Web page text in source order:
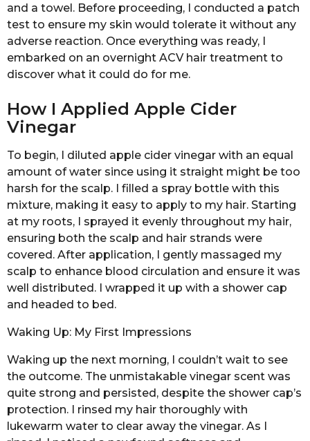
and a towel. Before proceeding, I conducted a patch
test to ensure my skin would tolerate it without any
adverse reaction. Once everything was ready, I
embarked on an overnight ACV hair treatment to
discover what it could do for me.
How I Applied Apple Cider
Vinegar
To begin, I diluted apple cider vinegar with an equal
amount of water since using it straight might be too
harsh for the scalp. I filled a spray bottle with this
mixture, making it easy to apply to my hair. Starting
at my roots, I sprayed it evenly throughout my hair,
ensuring both the scalp and hair strands were
covered. After application, I gently massaged my
scalp to enhance blood circulation and ensure it was
well distributed. I wrapped it up with a shower cap
and headed to bed.
Waking Up: My First Impressions
Waking up the next morning, I couldn’t wait to see
the outcome. The unmistakable vinegar scent was
quite strong and persisted, despite the shower cap’s
protection. I rinsed my hair thoroughly with
lukewarm water to clear away the vinegar. As I